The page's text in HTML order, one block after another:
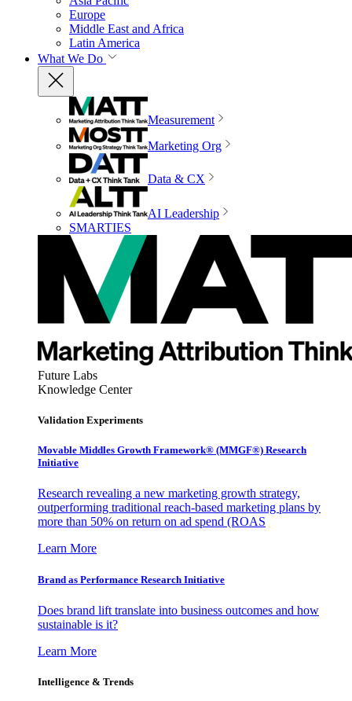
Europe
Middle East and Africa
Latin America
What We Do
Measurement
Marketing Org
Data & CX
AI Leadership
SMARTIES
Future Labs
Knowledge Center
Validation Experiments
Movable Middles Growth Framework® (MMGF®) Research
Initiative
Research revealing a new marketing growth strategy,
outperforming traditional reach-based marketing plans by
more than 50% on return on ad spend (ROAS
Learn More
Brand as Performance Research Initiative
Does brand lift translate into business outcomes and how
sustainable is it?
Learn More
Intelligence & Trends